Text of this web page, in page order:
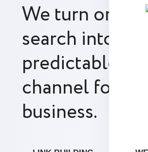
We turn
search into a
predictable
channel for your
business.